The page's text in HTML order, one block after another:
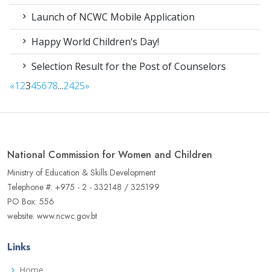
Launch of NCWC Mobile Application
Happy World Children’s Day!
Selection Result for the Post of Counselors
«12345678...2425»
National Commission for Women and Children
Ministry of Education & Skills Development
Telephone #: +975 - 2 - 332148 / 325199
PO Box: 556
website: www.ncwc.gov.bt
Links